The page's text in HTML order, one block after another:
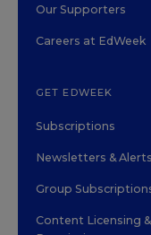
Our Supporters
Careers at EdWeek
GET EDWEEK
Subscriptions
Newsletters & Alerts
Group
Content Licensing &